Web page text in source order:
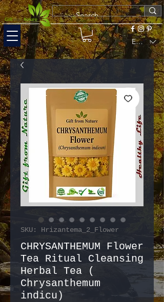
EUR (€)
SKU: Hrizantema_2_Flower
CHRYSANTHEMUM Flower
Tea Ritual Cleansing
Herbal Tea (
Chrysanthemum
indicu)